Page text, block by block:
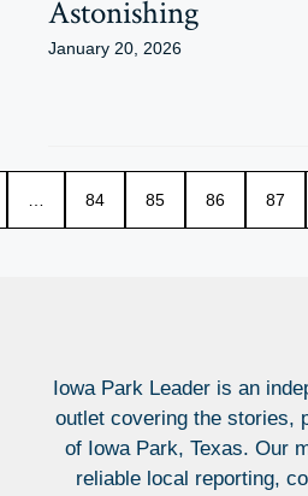
Astonishing
January 20, 2026
84 85 86 87
Iowa Park Leader is an
outlet covering the stories,
of Iowa Park, Texas. Our
reliable local reporting,